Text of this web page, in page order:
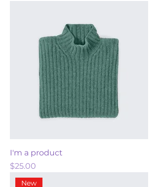
I'm a product
Price
$25.00
New